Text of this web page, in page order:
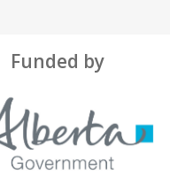
Funded by